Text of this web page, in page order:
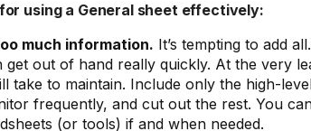
using a General sheet effectively:
much information. It’s tempting to add
get out of hand really quickly. At the very
take to maintain. Include only the high-
frequently, and cut out the rest. You
(or tools) if and when needed.